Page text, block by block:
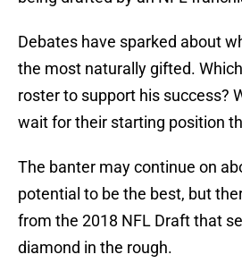
Debates have sparked about
the most naturally gifted.
roster to support his success?
wait for their starting position
The banter may continue on
potential to be the best, but
from the 2018 NFL Draft that
diamond in the rough.